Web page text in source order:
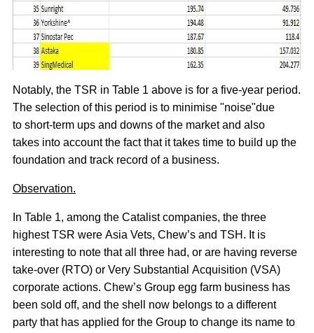
Notably, the TSR in Table 1 above is for a five-year period.
The selection of this period is to minimise "noise"due
to short-term ups and downs of the market and also
takes into account the fact that it takes time to build up the
foundation and track record of a business.
Observation.
In Table 1, among the Catalist companies, the three
highest TSR were Asia Vets, Chew’s and TSH. It is
interesting to note that all three had, or are having reverse
take-over (RTO) or Very Substantial Acquisition (VSA)
corporate actions. Chew’s Group egg farm business has
been sold off, and the shell now belongs to a different
party that has applied for the Group to change its name to